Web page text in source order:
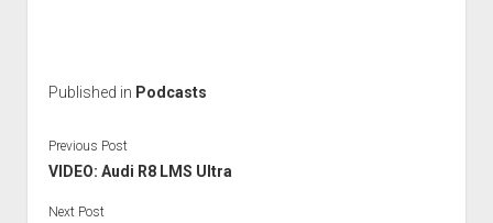
Published in Podcasts
Previous Post
VIDEO: Audi R8 LMS Ultra
Next Post